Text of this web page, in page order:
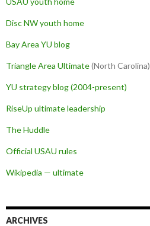
Disc NW youth home
Bay Area YU blog
Triangle Area Ultimate(North Carolina)
YU strategy blog (2004-present)
RiseUp ultimate leadership
The Huddle
Official USAU rules
Wikipedia — ultimate
ARCHIVES